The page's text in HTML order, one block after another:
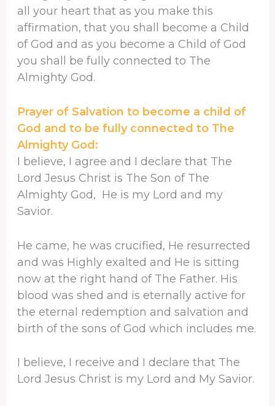
all your heart that as you make this
affirmation, that you shall become a Child
of God and as you become a Child of God
you shall be fully connected to The
Almighty God.
Prayer of Salvation to become a child of
God and to be fully connected to The
Almighty God:
I believe, I agree and I declare that The
Lord Jesus Christ is The Son of The
Almighty God, He is my Lord and my
Savior.
He came, he was crucified, He resurrected
and was Highly exalted and He is sitting
now at the right hand of The Father. His
blood was shed and is eternally active for
the eternal redemption and salvation and
birth of the sons of God which includes me.
I believe, I receive and I declare that The
Lord Jesus Christ is my Lord and My Savior.